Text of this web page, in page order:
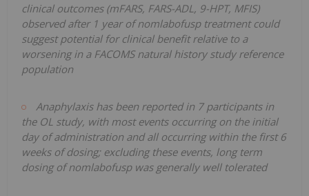
clinical outcomes (mFARS, FARS-ADL, 9-HPT, MFIS)
observed after 1 year of nomlabofusp treatment could
suggest potential for clinical benefit relative to a
worsening in a FACOMS natural history study reference
population
Anaphylaxis has been reported in 7 participants in
the OL study, with most events occurring on the initial
day of administration and all occurring within the first 6
weeks of dosing; excluding these events, long term
dosing of nomlabofusp was generally well tolerated